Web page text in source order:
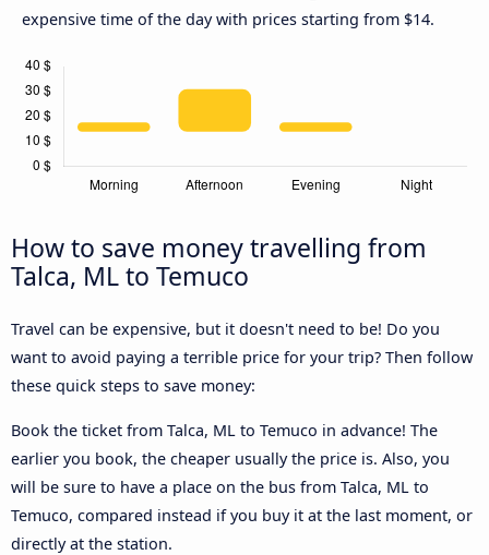
expensive time of the day with prices starting from $14.
How to save money travelling from
Talca, ML to Temuco
Travel can be expensive, but it doesn't need to be! Do you
want to avoid paying a terrible price for your trip? Then follow
these quick steps to save money:
Book the ticket from Talca, ML to Temuco in advance! The
earlier you book, the cheaper usually the price is. Also, you
will be sure to have a place on the bus from Talca, ML to
Temuco, compared instead if you buy it at the last moment, or
directly at the station.